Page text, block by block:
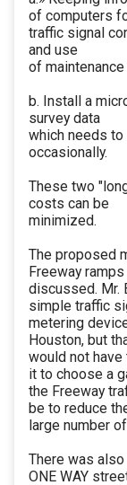
of computers
traffic signal
and use
of
b. Install a
survey data
which needs
occasionally.
These two
costs can be
minimized.
The proposed
Freeway
discussed. Mr.
simple traffic
metering
Houston, but
would not
it to choose a
the Freeway
be to reduce
large number
There was
ONE WAY